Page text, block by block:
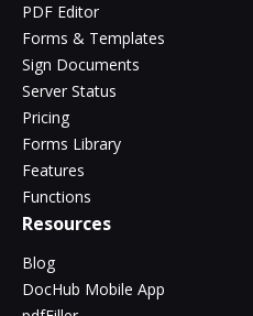
PDF Editor
Forms & Templates
Sign Documents
Server Status
Pricing
Forms Library
Features
Functions
Resources
Blog
DocHub Mobile App